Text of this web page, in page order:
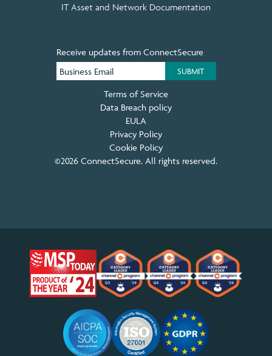
IT Asset and Network Documentation
Receive updates from ConnectSecure
Terms of Service
Data Breach policy
EULA
Privacy Policy
Cookie Policy
©2026 ConnectSecure. All rights reserved.